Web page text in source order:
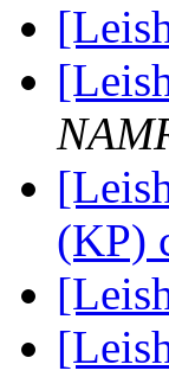
(KP)